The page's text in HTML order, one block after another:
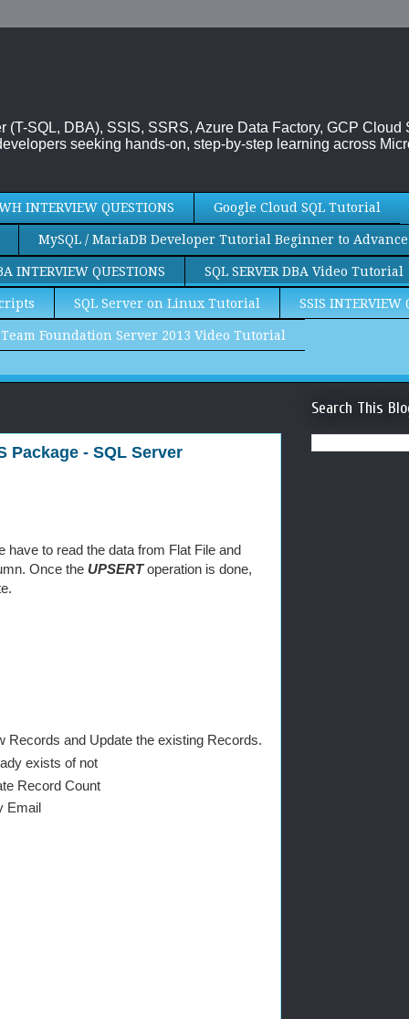
SQL, DBA), SSIS, SSRS, Azure Data Factory, GCP Cloud
seeking hands-on, step-by-step learning across
INTERVIEW QUESTIONS Google Cloud SQL Tutorial
MySQL / MariaDB Developer Tutorial Beginner to Advance
INTERVIEW QUESTIONS SQL SERVER DBA Video Tutorial
SQL Server on Linux Tutorial SSIS INTERVIEW
Team Foundation Server 2013 Video Tutorial
Package - SQL Server
to read the data from Flat File and
Once the UPSERToperation is done,
Records and Update the existing Records.
exists of not
Record Count
Email
Search This